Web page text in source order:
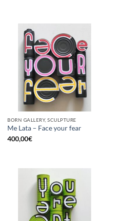
BORN GALLERY, SCULPTURE
Me Lata – Face your fear
400,00€